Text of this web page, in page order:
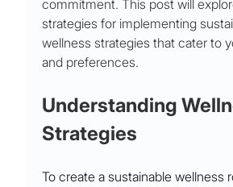
commitment. This post will
strategies for implementing
wellness strategies that cater to
and preferences.
Understanding
Strategies
To create a sustainable wellness